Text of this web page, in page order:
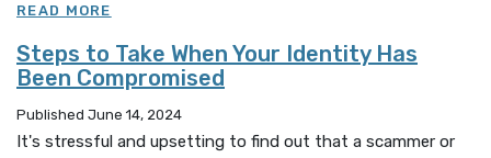
READ MORE
Steps to Take When Your Identity Has
Been Compromised
Published June 14, 2024
It's stressful and upsetting to find out that a scammer or